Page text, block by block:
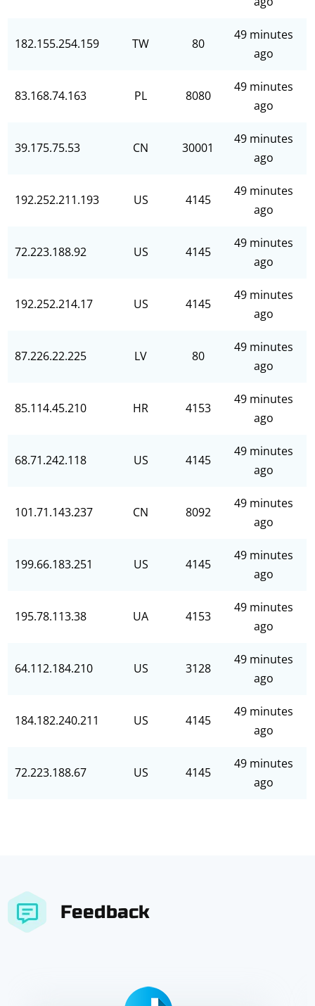
182.155.254.159 TW 80
49 minutes
ago
83.168.74.163 PL 8080
49 minutes
ago
39.175.75.53 CN 30001
49 minutes
ago
192.252.211.193 US 4145
49 minutes
ago
72.223.188.92 US 4145
49 minutes
ago
192.252.214.17 US 4145
49 minutes
ago
87.226.22.225 LV 80
49 minutes
ago
85.114.45.210 HR 4153
49 minutes
ago
68.71.242.118 US 4145
49 minutes
ago
101.71.143.237 CN 8092
49 minutes
ago
199.66.183.251 US 4145
49 minutes
ago
195.78.113.38 UA 4153
49 minutes
ago
64.112.184.210 US 3128
49 minutes
ago
184.182.240.211 US 4145
49 minutes
ago
72.223.188.67 US 4145
49 minutes
ago
Feedback